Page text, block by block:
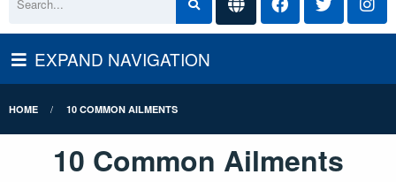
EXPAND NAVIGATION
HOME 10 COMMON AILMENTS
10 Common Ailments